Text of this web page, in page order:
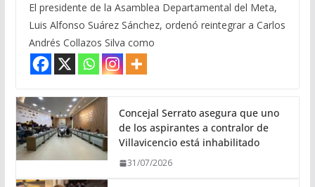
El presidente de la Asamblea Departamental del Meta,
Luis Alfonso Suárez Sánchez, ordenó reintegrar a Carlos
Andrés Collazos Silva como
Concejal Serrato asegura que uno
de los aspirantes a contralor de
Villavicencio está inhabilitado
31/07/2026